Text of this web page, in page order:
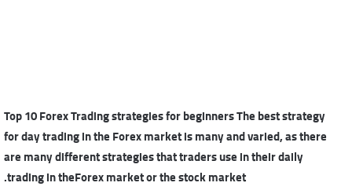
Top 10 Forex Trading strategies for beginners The best strategy
for day trading in the Forex market is many and varied, as there
are many different strategies that traders use in their daily
trading in theForex market or the stock market.